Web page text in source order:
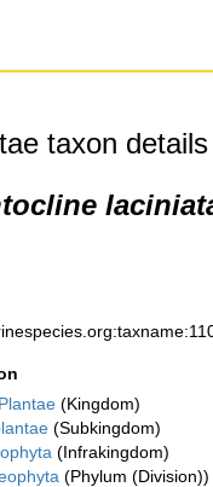
taxon details
Plantae (Kingdom)
(Subkingdom)
(Infrakingdom)
(Phylum (Division))